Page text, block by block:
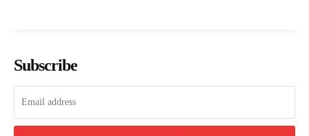
Subscribe